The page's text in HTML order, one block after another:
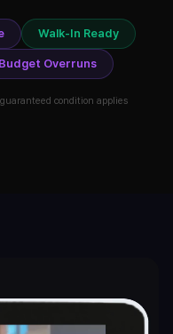
Walk-In Ready
Overruns
condition applies